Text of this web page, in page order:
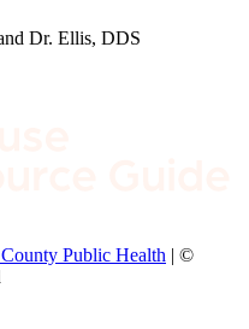
Dr. Ellis, DDS
Public Health | ©